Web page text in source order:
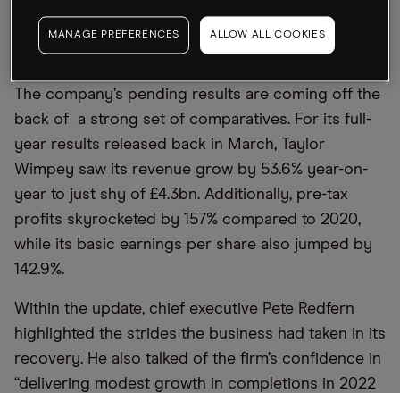
Taylor Wimpey on track for ‘modest growth’
The company’s pending results are coming off the
back of a strong set of comparatives. For its full-
year results released back in March, Taylor
Wimpey saw its revenue grow by 53.6% year-on-
year to just shy of £4.3bn. Additionally, pre-tax
profits skyrocketed by 157% compared to 2020,
while its basic earnings per share also jumped by
142.9%.
Within the update, chief executive Pete Redfern
highlighted the strides the business had taken in its
recovery. He also talked of the firm’s confidence in
“delivering modest growth in completions in 2022
MANAGE PREFERENCES ALLOW ALL COOKIES